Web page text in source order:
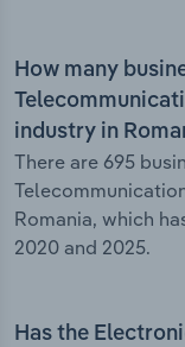
How many
industry in
There are 695
Romania, which
2020 and 2025.
Has the